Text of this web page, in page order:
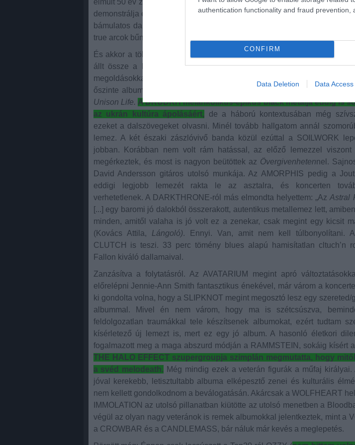
authentication functionality and fraud prevention,
CONFIRM
Data Deletion Data Access
demonstrálja ezt a zseniális dallam- és dalérzéket.Agyig tolt Hammond
bámulatos dallamok. A zene, amit a nem rockfan családtagoknak is
true arcok bűnös élvezete. Nem lehet megunni.
És akkor a többiek.A CULT OF LUNA nem tud hibázni. Ráadásul az új
állt össze a leginkább minden. Súlyos riffek, utazós epikus dalok,
megoldásokkal. Szomorú, vad és életigenlő, de még inkább minden
őszinte albumot hozott a BRUTUS belga triója. Az eddig legjobb
Unison Life. A DRUDKH melankolikus-epikus black metalja eddig is
az ukrán kultúra ápolásáért, de a háború kontextusában még
ezeket a dalszövegeket olvasni. Minél tovább hallgatom annál
lemez. A két északi zászlóvivő banda közül ezúttal a SOILWORK
jobban. Korábban nem volt rám hatással, az előző lemezzel viszont
megérkeztek, és most is nagyon beütöttek az Övergivenhetennel.
David Andersson gitáros utolsó munkája. Az AMORPHIS pedig a
eddigi legjobb lemezét rakta le az asztalra, és koncerten
verhetetlenek. A DARKTHRONE-ról más elmondta helyettem: „AzAstral
[...] egy baromi jó dalokból összerakott, autentikus metallemez lett,
minden, amitől valaha is jó volt ez a zenekar, csak megint egy kicsit
(Kovács Attila, Lángoló). Ennyi. Van, amit nem kell túlbonyolítani.
CLUTCH is teszi. 33 perc tömény blues alapú hamisítatlan cltuch’n
Fallon kiváló dallamaival.
Zanzásítva a folytatásról. Az AVATARIUM megint apró
előrelépni Jennie-Ann Smith fantasztikus énekével, már várom a
ki gondolta volna, hogy a SLIPKNOT megint megosztó lesz egy szereted/
albummal. Mivel én nem várom, hogy ma is szétcsúszva,
feldolgozatlan traumákkal tele készítsenek albumokat, ezért tudtam
kísérletező új lemezt is, mert ez egy jó album. A hasonló életkori
fogalmazott meg a maga abszurd módján a RAMMSTEIN, sokáig kísért
THE HALO EFFECT szupergroupja szimplán megmutatta, hogy
a svéd melodeath. Még mindig ezek a veterán figurák a műfaj királyai.
jóval kerekebb, letisztultabb albuma elképesztő zenei és kulturális
nem kellett gondolkodnom a beválogatásán. Akárcsak a WOLFHEART
IMMOLATION az utolsó pillanatban kiütötte az utolsó menetben a
végül az olyan nagy veteránok is remek albumokkal jelentkeztek, mint a
a CROWBAR és a CANDLEMASS, bár náluk már kevés a meglepetés.